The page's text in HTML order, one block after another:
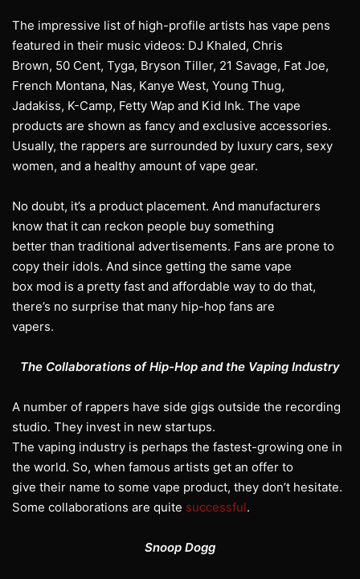
The impressive list of high-profile artists has vape pens
featured in their music videos: DJ Khaled, Chris
Brown, 50 Cent, Tyga, Bryson Tiller, 21 Savage, Fat Joe,
French Montana, Nas, Kanye West, Young Thug,
Jadakiss, K-Camp, Fetty Wap and Kid Ink. The vape
products are shown as fancy and exclusive accessories.
Usually, the rappers are surrounded by luxury cars, sexy
women, and a healthy amount of vape gear.
No doubt, it’s a product placement. And manufacturers
know that it can reckon people buy something
better than traditional advertisements. Fans are prone to
copy their idols. And since getting the same vape
box mod is a pretty fast and affordable way to do that,
there’s no surprise that many hip-hop fans are
vapers.
The Collaborations of Hip-Hop and the Vaping Industry
A number of rappers have side gigs outside the recording
studio. They invest in new startups.
The vaping industry is perhaps the fastest-growing one in
the world. So, when famous artists get an offer to
give their name to some vape product, they don’t hesitate.
Some collaborations are quite successful.
Snoop Dogg